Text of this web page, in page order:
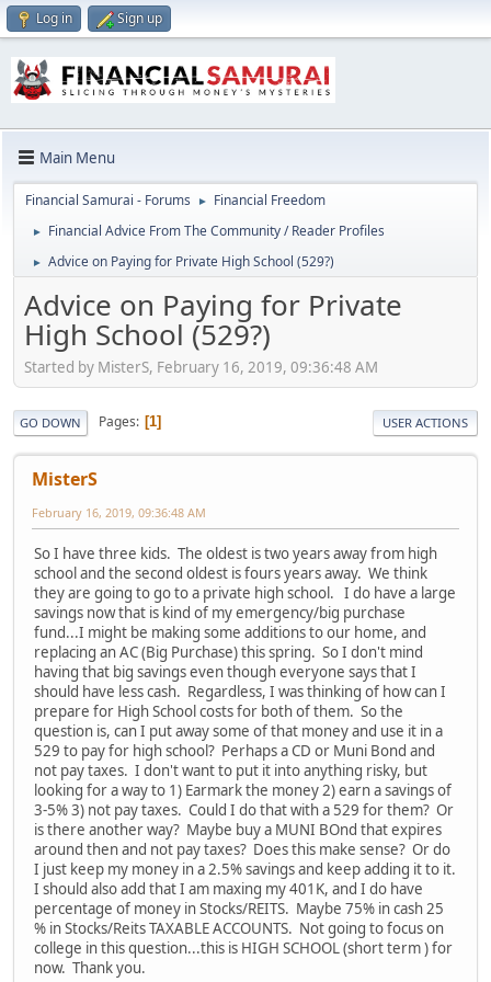
Log in Sign up
Main Menu
Financial Samurai - Forums ► Financial Freedom
► Financial Advice From The Community / Reader Profiles
► Advice on Paying for Private High School (529?)
Advice on Paying for Private
High School (529?)
Started by MisterS, February 16, 2019, 09:36:48 AM
GO DOWN Pages 1 USER ACTIONS
MisterS
February 16, 2019, 09:36:48 AM
So I have three kids. The oldest is two years away from high
school and the second oldest is fours years away. We think
they are going to go to a private high school. I do have a large
savings now that is kind of my emergency/big purchase
fund...I might be making some additions to our home, and
replacing an AC (Big Purchase) this spring. So I don't mind
having that big savings even though everyone says that I
should have less cash. Regardless, I was thinking of how can I
prepare for High School costs for both of them. So the
question is, can I put away some of that money and use it in a
529 to pay for high school? Perhaps a CD or Muni Bond and
not pay taxes. I don't want to put it into anything risky, but
looking for a way to 1) Earmark the money 2) earn a savings of
3-5% 3) not pay taxes. Could I do that with a 529 for them? Or
is there another way? Maybe buy a MUNI BOnd that expires
around then and not pay taxes? Does this make sense? Or do
I just keep my money in a 2.5% savings and keep adding it to it.
I should also add that I am maxing my 401K, and I do have
percentage of money in Stocks/REITS. Maybe 75% in cash 25
% in Stocks/Reits TAXABLE ACCOUNTS. Not going to focus on
college in this question...this is HIGH SCHOOL (short term ) for
now. Thank you.